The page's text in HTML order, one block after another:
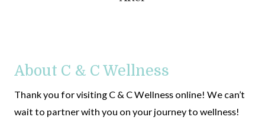
About C & C Wellness
Thank you for visiting C & C Wellness online! We can’t
wait to partner with you on your journey to wellness!